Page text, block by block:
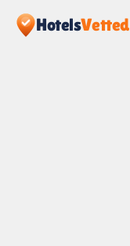
HotelsVetted